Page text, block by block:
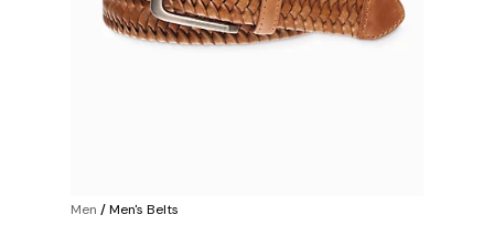
Men /Men's Belts